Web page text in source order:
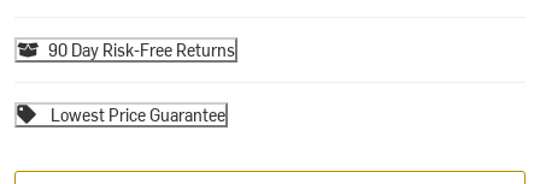
90 Day Risk-Free Returns
Lowest Price Guarantee